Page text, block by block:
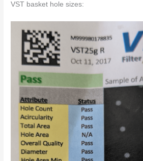
VST basket hole sizes: